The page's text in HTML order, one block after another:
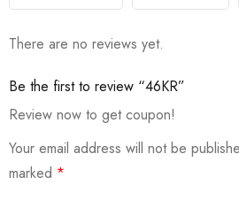
There are no reviews yet.
Be the first to review “46KR”
Review now to get coupon!
Your email address will not be
marked *